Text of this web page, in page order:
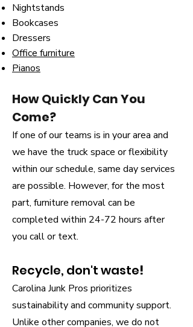
Nightstands
Bookcases
Dressers
Office furniture
Pianos
How Quickly Can You
Come?
If one of our teams is in your area and
we have the truck space or flexibility
within our schedule, same day services
are possible. However, for the most
part, furniture removal can be
completed within 24-72 hours after
you call or text.
Recycle, don't waste!
Carolina Junk Pros prioritizes
sustainability and community support.
Unlike other companies, we do not